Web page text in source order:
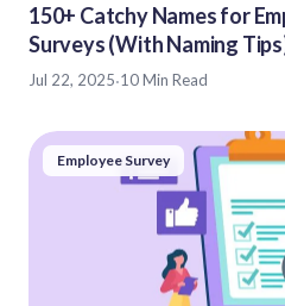
150+ Catchy Names for
Surveys (With Naming
Jul 22, 2025·10 Min Read
Employee Survey